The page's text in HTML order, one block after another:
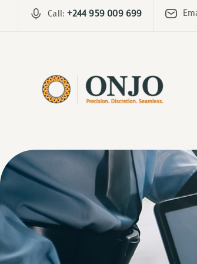
Call:+244 959 009 699